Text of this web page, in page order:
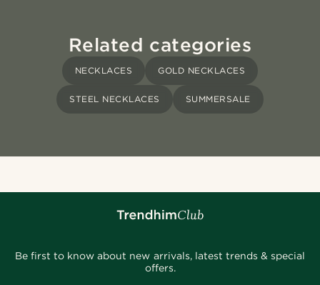
Related categories
NECKLACES GOLD NECKLACES
STEEL NECKLACES SUMMERSALE
Be first to know about new arrivals, latest trends & special
offers.